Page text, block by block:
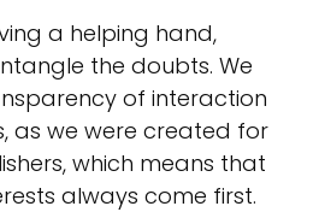
a helping hand,
the doubts. We
of interaction
as we were created for
which means that
always come first.